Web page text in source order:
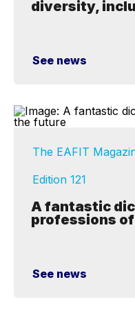
diversity,
See news
The EAFIT
Edition 121
A fantastic
professions
See news